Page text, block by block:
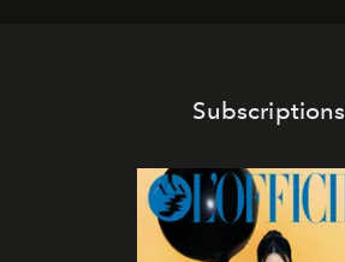
Subscriptions